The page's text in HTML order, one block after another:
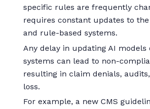
specific rules are frequently
requires constant updates to
and rule-based systems.
Any delay in updating AI models
systems can lead to non-
resulting in claim denials,
loss.
For example, a new CMS